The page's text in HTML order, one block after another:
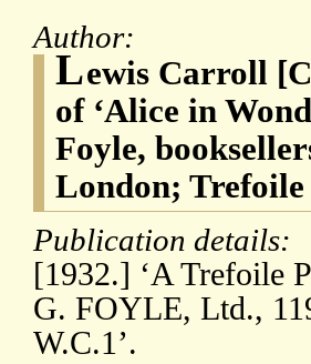
Author:
Lewis Carroll
of ‘Alice in
Foyle,
London;
Publication details:
[1932.] ‘A Trefoile
G. FOYLE, Ltd.,
W.C.1’.